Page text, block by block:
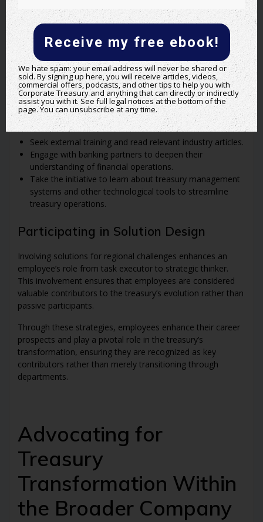
Building a network within and beyond the treasury
department enhances the transformation’s reach and
effectiveness. Employees should share their projects and
visions, explaining their benefits to peers and stakeholders
to foster an environment of cooperation and shared goals.
Continuous Learning and Development
Committing to continuous personal and professional
development is crucial. Employees should:
Seek external training and read relevant industry articles.
Engage with banking partners to deepen their
understanding of financial operations.
Take the initiative to learn about treasury management
systems and other technological tools to streamline
treasury operations.
Participating in Solution Design
Involving solutions for regional challenges enhances an
employee’s role from task executor to strategic thinker.
This involvement ensures that employees are considered
valuable contributors to the treasury’s evolution rather than
passive participants.
Through these strategies, employees enhance their career
prospects and play a pivotal role in the treasury’s
transformation, ensuring they are recognized as key
contributors rather than merely transitioning through
departments.
Advocating for
Treasury
Transformation Within
the Broader Company
Receive my free ebook!
We hate spam: your email address will never be shared or
sold. By signing up here, you will receive articles, videos,
commercial offers, podcasts, and other tips to help you with
Corporate Treasury and anything that can directly or indirectly
assist you with it. See full legal notices at the bottom of the
page. You can unsubscribe at any time.